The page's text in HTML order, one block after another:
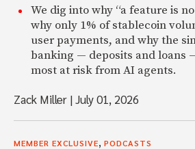
We dig into why “a feature is
why only 1% of stablecoin
user payments, and why the
banking — deposits and loans
most at risk from AI agents.
Zack Miller |July 01, 2026
MEMBER EXCLUSIVE PODCASTS